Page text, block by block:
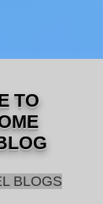
TO
BLOGS